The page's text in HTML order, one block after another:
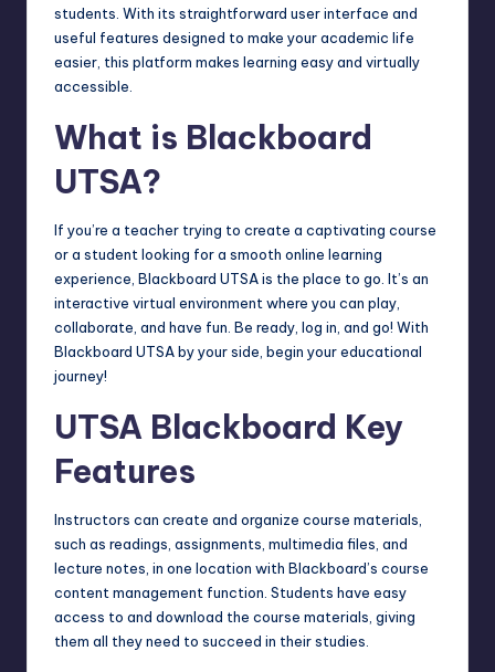
students. With its straightforward user interface and
useful features designed to make your academic life
easier, this platform makes learning easy and virtually
accessible.
What is Blackboard
UTSA?
If you’re a teacher trying to create a captivating course
or a student looking for a smooth online learning
experience, Blackboard UTSA is the place to go. It’s an
interactive virtual environment where you can play,
collaborate, and have fun. Be ready, log in, and go! With
Blackboard UTSA by your side, begin your educational
journey!
UTSA Blackboard Key
Features
Instructors can create and organize course materials,
such as readings, assignments, multimedia files, and
lecture notes, in one location with Blackboard’s course
content management function. Students have easy
access to and download the course materials, giving
them all they need to succeed in their studies.